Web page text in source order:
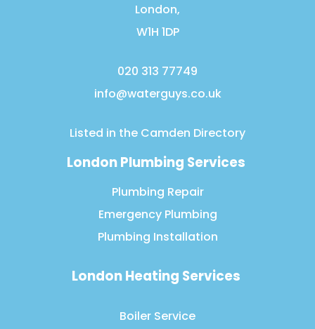
London,
W1H 1DP
020 313 77749
info@waterguys.co.uk
Listed in the Camden Directory
London Plumbing Services
Plumbing Repair
Emergency Plumbing
Plumbing Installation
London Heating Services
Boiler Service